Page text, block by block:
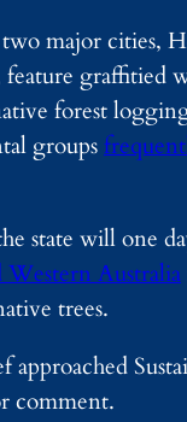
two major cities,
feature graffitied
forest
groups
state will one
Australia
trees.
approached
comment.